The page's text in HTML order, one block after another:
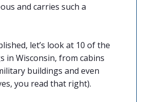
and carries such a
let’s look at 10 of the
in Wisconsin, from cabins
buildings and even
you read that right).